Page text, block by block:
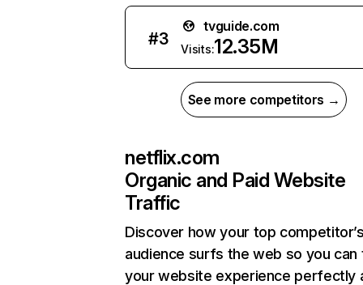
#3
tvguide.com
Visits:12.35M
See more competitors →
netflix.com
Organic and Paid Website
Traffic
Discover how your top
audience surfs the web so you can
your website experience perfectly